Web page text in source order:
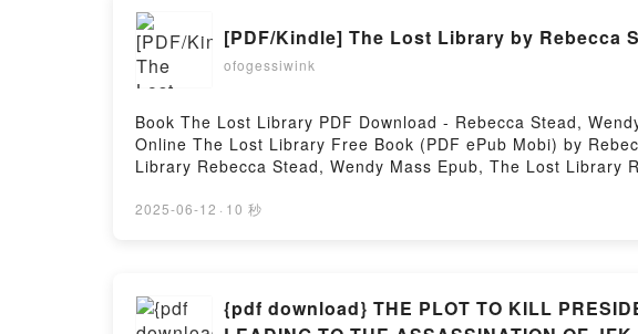
[PDF/Kindle] The Lost Library by Rebecca
ofogessiwink
Book The Lost Library PDF Download - Rebecca Stead,
Online The Lost Library Free Book (PDF ePub Mobi) by
Library Rebecca Stead, Wendy Mass Epub, The Lost Library
Wendy Mass Epub VK, The Lost Library Rebecca Stead,
2025-06-12 · 10 秒
{pdf download} THE PLOT TO KILL